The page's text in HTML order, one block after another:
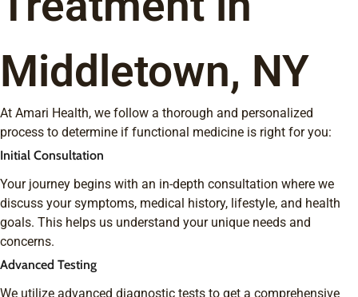
Middletown, NY
At Amari Health, we follow a thorough and personalized
process to determine if functional medicine is right for you:
Initial Consultation
Your journey begins with an in-depth consultation where we
discuss your symptoms, medical history, lifestyle, and health
goals. This helps us understand your unique needs and
concerns.
Advanced Testing
We utilize advanced diagnostic tests to get a comprehensive